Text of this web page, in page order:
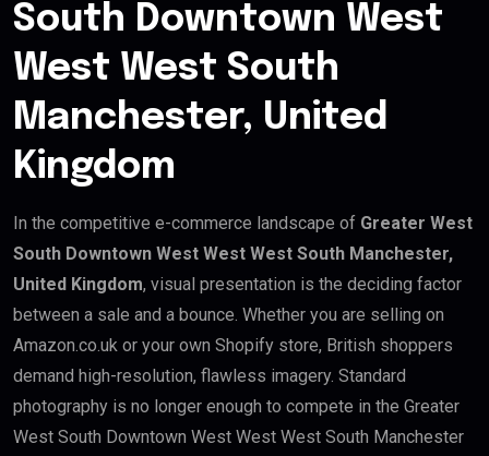
South Downtown West
West West South
Manchester, United
Kingdom
In the competitive e-commerce landscape of Greater West
South Downtown West West West South Manchester,
United Kingdom, visual presentation is the deciding factor
between a sale and a bounce. Whether you are selling on
Amazon.co.uk or your own Shopify store, British shoppers
demand high-resolution, flawless imagery. Standard
photography is no longer enough to compete in the Greater
West South Downtown West West West South Manchester